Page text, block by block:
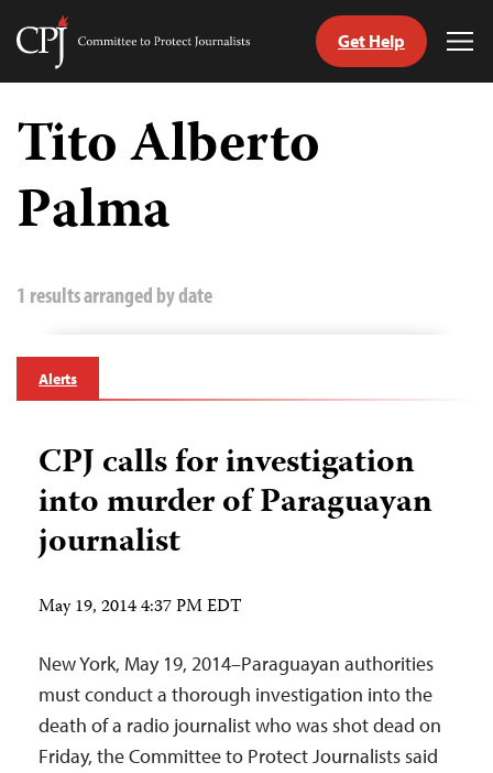
Skip
content
Committee
Journalists
Get Help
Tito Alberto
Palma
1 results arranged by date
Alerts
CPJ calls for investigation
into murder of Paraguayan
journalist
May 19, 2014 4:37 PM EDT
New York, May 19, 2014–Paraguayan authorities
must conduct a thorough investigation into the
death of a radio journalist who was shot dead on
Friday, the Committee to Protect Journalists said